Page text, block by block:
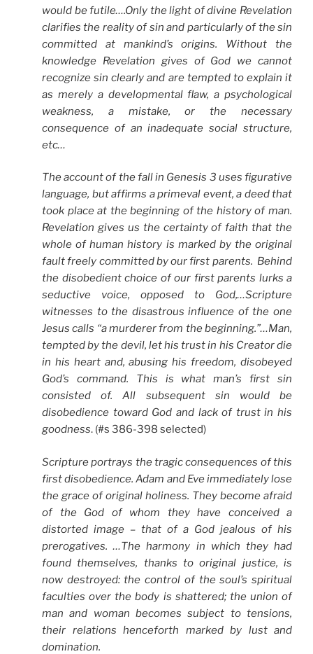
would be futile….Only the light of divine Revelation
clarifies the reality of sin and particularly of the sin
committed at mankind’s origins. Without the
knowledge Revelation gives of God we cannot
recognize sin clearly and are tempted to explain it
as merely a developmental flaw, a psychological
weakness, a mistake, or the necessary
consequence of an inadequate social structure,
etc…
The account of the fall in Genesis 3 uses figurative
language, but affirms a primeval event, a deed that
took place at the beginning of the history of man.
Revelation gives us the certainty of faith that the
whole of human history is marked by the original
fault freely committed by our first parents. Behind
the disobedient choice of our first parents lurks a
seductive voice, opposed to God,…Scripture
witnesses to the disastrous influence of the one
Jesus calls “a murderer from the beginning.”…Man,
tempted by the devil, let his trust in his Creator die
in his heart and, abusing his freedom, disobeyed
God’s command. This is what man’s first sin
consisted of. All subsequent sin would be
disobedience toward God and lack of trust in his
goodness. (#s 386-398 selected)
Scripture portrays the tragic consequences of this
first disobedience. Adam and Eve immediately lose
the grace of original holiness. They become afraid
of the God of whom they have conceived a
distorted image – that of a God jealous of his
prerogatives. …The harmony in which they had
found themselves, thanks to original justice, is
now destroyed: the control of the soul’s spiritual
faculties over the body is shattered; the union of
man and woman becomes subject to tensions,
their relations henceforth marked by lust and
domination.